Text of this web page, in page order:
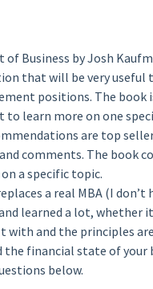
Business by Josh
that will be very useful
positions. The book
learn more on one
are top
comments. The book
a specific topic.
a real MBA (I don’t
learned a lot, whether
with and the principles
the financial state of
below.